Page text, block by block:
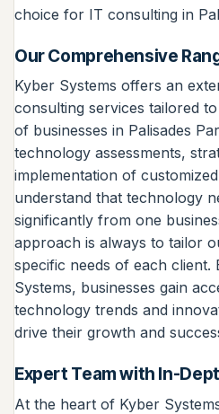
choice for IT consulting in
Our Comprehensive
Kyber Systems offers an
consulting services tailored
of businesses in Palisades
technology assessments,
implementation of
understand that technology
significantly from one
approach is always to tailor
specific needs of each
Systems, businesses gain
technology trends and
drive their growth and
Expert Team with In-
At the heart of Kyber